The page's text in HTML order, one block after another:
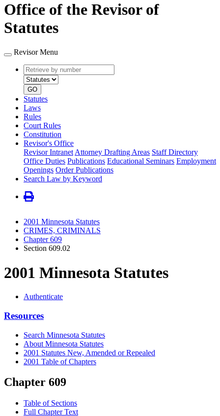
Office of the Revisor of
Statutes
Revisor Menu
Retrieve
by
number
type
GO
Statutes
Laws
Rules
Court Rules
Constitution
Revisor's Office
Revisor Intranet Attorney Drafting Areas Staff Directory
Office Duties Publications Educational Seminars Employment
Openings Order Publications
Search Law by Keyword
2001 Minnesota Statutes
CRIMES, CRIMINALS
Chapter 609
Section 609.02
2001 Minnesota Statutes
Authenticate
Resources
Search Minnesota Statutes
About Minnesota Statutes
2001 Statutes New, Amended or Repealed
2001 Table of Chapters
Chapter 609
Table of Sections
Full Chapter Text